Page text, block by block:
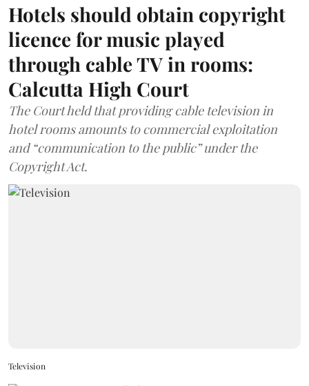
Hotels should obtain copyright
licence for music played
through cable TV in rooms:
Calcutta High Court
The Court held that providing cable television in
hotel rooms amounts to commercial exploitation
and “communication to the public” under the
Copyright Act.
Television